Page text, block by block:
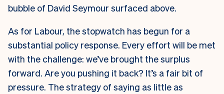
bubble of David Seymour surfaced above.
As for Labour, the stopwatch has begun for a
substantial policy response. Every effort will be met
with the challenge: we’ve brought the surplus
forward. Are you pushing it back? It’s a fair bit of
pressure. The strategy of saying as little as